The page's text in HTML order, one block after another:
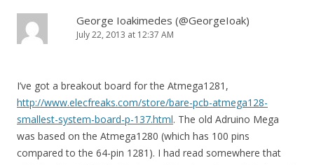
George Ioakimedes (@GeorgeIoak)
July 22, 2013 at 12:37 AM
I’ve got a breakout board for the Atmega1281,
http://www.elecfreaks.com/store/bare-pcb-atmega128-
smallest-system-board-p-137.html. The old Adruino Mega
was based on the Atmega1280 (which has 100 pins
compared to the 64-pin 1281). I had read somewhere that